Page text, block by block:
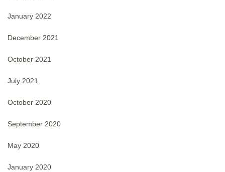
January 2022
December 2021
October 2021
July 2021
October 2020
September 2020
May 2020
January 2020